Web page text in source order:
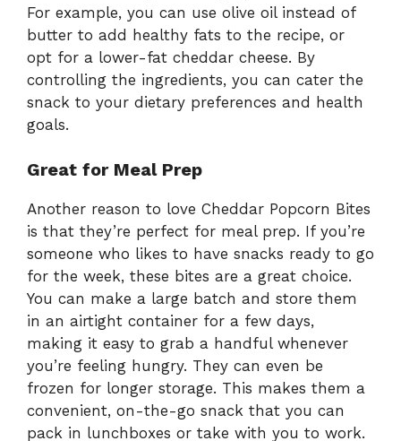
For example, you can use olive oil instead of
butter to add healthy fats to the recipe, or
opt for a lower-fat cheddar cheese. By
controlling the ingredients, you can cater the
snack to your dietary preferences and health
goals.
Great for Meal Prep
Another reason to love Cheddar Popcorn Bites
is that they’re perfect for meal prep. If you’re
someone who likes to have snacks ready to go
for the week, these bites are a great choice.
You can make a large batch and store them
in an airtight container for a few days,
making it easy to grab a handful whenever
you’re feeling hungry. They can even be
frozen for longer storage. This makes them a
convenient, on-the-go snack that you can
pack in lunchboxes or take with you to work.